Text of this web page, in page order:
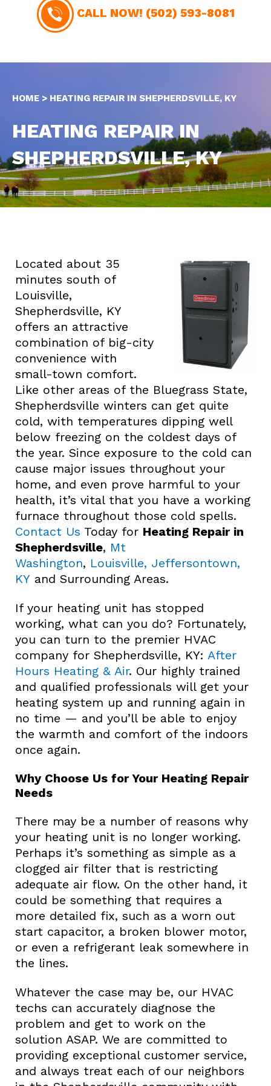
CALL NOW! (502) 593-8081
HOME > HEATING REPAIR IN SHEPHERDSVILLE, KY
HEATING REPAIR IN
SHEPHERDSVILLE, KY
Located about 35
minutes south of
Louisville,
Shepherdsville, KY
offers an attractive
combination of big-city
convenience with
small-town comfort.
Like other areas of the Bluegrass State,
Shepherdsville winters can get quite
cold, with temperatures dipping well
below freezing on the coldest days of
the year. Since exposure to the cold can
cause major issues throughout your
home, and even prove harmful to your
health, it’s vital that you have a working
furnace throughout those cold spells.
Contact Us Today for Heating Repair in
Shepherdsville, Mt
Washington, Louisville, Jeffersontown,
KY and Surrounding Areas.
If your heating unit has stopped
working, what can you do? Fortunately,
you can turn to the premier HVAC
company for Shepherdsville, KY: After
Hours Heating & Air. Our highly trained
and qualified professionals will get your
heating system up and running again in
no time — and you’ll be able to enjoy
the warmth and comfort of the indoors
once again.
Why Choose Us for Your Heating Repair
Needs
There may be a number of reasons why
your heating unit is no longer working.
Perhaps it’s something as simple as a
clogged air filter that is restricting
adequate air flow. On the other hand, it
could be something that requires a
more detailed fix, such as a worn out
start capacitor, a broken blower motor,
or even a refrigerant leak somewhere in
the lines.
Whatever the case may be, our HVAC
techs can accurately diagnose the
problem and get to work on the
solution ASAP. We are committed to
providing exceptional customer service,
and always treat each of our neighbors